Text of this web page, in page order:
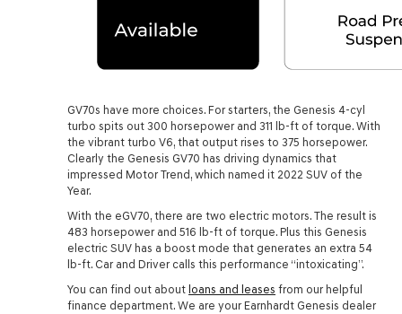
GV70s have more choices. For starters, the Genesis 4-cyl
turbo spits out 300 horsepower and 311 lb-ft of torque. With
the vibrant turbo V6, that output rises to 375 horsepower.
Clearly the Genesis GV70 has driving dynamics that
impressed Motor Trend, which named it 2022 SUV of the
Year.
With the eGV70, there are two electric motors. The result is
483 horsepower and 516 lb-ft of torque. Plus this Genesis
electric SUV has a boost mode that generates an extra 54
lb-ft. Car and Driver calls this performance “intoxicating”.
You can find out about loans and leases from our helpful
finance department. We are your Earnhardt Genesis dealer